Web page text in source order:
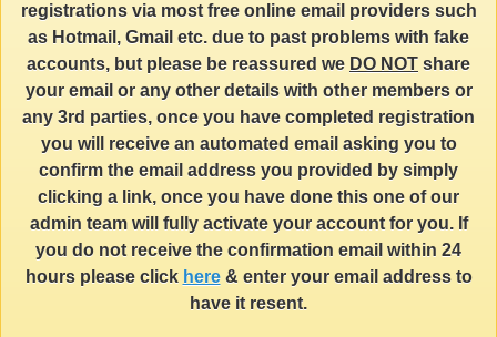
registrations via most free online email providers such
as Hotmail, Gmail etc. due to past problems with fake
accounts, but please be reassured we DO NOT share
your email or any other details with other members or
any 3rd parties, once you have completed registration
you will receive an automated email asking you to
confirm the email address you provided by simply
clicking a link, once you have done this one of our
admin team will fully activate your account for you. If
you do not receive the confirmation email within 24
hours please click here& enter your email address to
have it resent.